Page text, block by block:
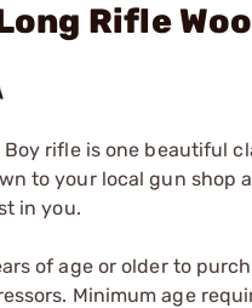
Rifle
Boy rifle is one beautiful
to your local gun shop
in you.
of age or older to
Minimum age